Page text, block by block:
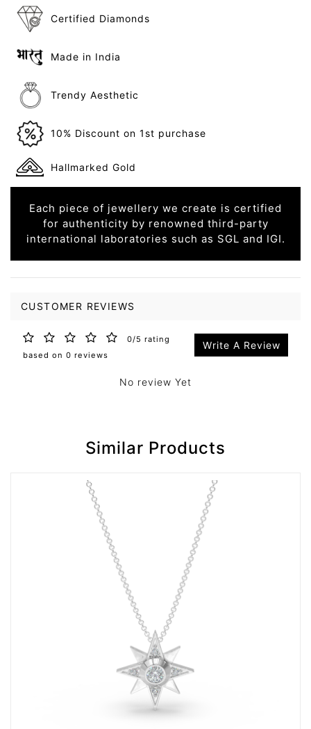
Certified Diamonds
Made in India
Trendy Aesthetic
10% Discount on 1st purchase
Hallmarked Gold
Each piece of jewellery we create is certified
for authenticity by renowned third-party
international laboratories such as SGL and IGI.
CUSTOMER REVIEWS
0/5 rating
based on 0 reviews
Write A Review
No review Yet
Similar Products